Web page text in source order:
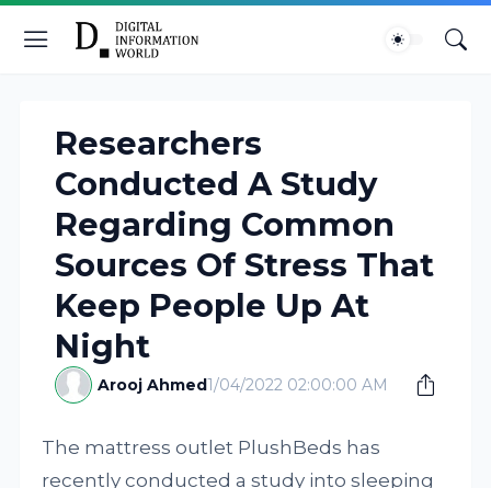
Researchers
Conducted A Study
Regarding Common
Sources Of Stress That
Keep People Up At
Night
Arooj Ahmed1/04/2022 02:00:00 AM
The mattress outlet PlushBeds has
recently conducted a study into sleeping